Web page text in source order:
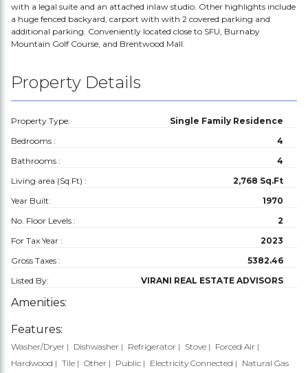
with a legal suite and an attached inlaw studio. Other highlights include
a huge fenced backyard, carport with with 2 covered parking and
additional parking. Conveniently located close to SFU, Burnaby
Mountain Golf Course, and Brentwood Mall.
Property Details
Property Type:
Single Family Residence
Bedrooms :
4
Bathrooms :
4
Living area (Sq.Ft) :
2,768 Sq.Ft
Year Built:
1970
No. Floor Levels :
2
For Tax Year :
2023
Gross Taxes :
5382.46
Listed By:
VIRANI REAL ESTATE ADVISORS
Amenities:
Features:
Washer/Dryer Dishwasher Refrigerator Stove
Forced Air
Hardwood
Tile Other Public Electricity Connected
Natural Gas